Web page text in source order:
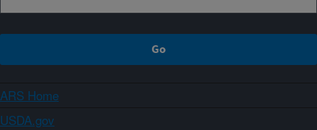
ARS Home
USDA.gov